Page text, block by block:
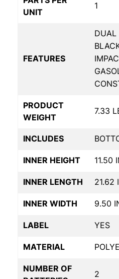
UNIT
1
FEATURES
DUAL
PRODUCT
WEIGHT
7.33
INCLUDES
INNER HEIGHT 11.50
INNER LENGTH 21.62
INNER WIDTH 9.50
LABEL YES
MATERIAL
NUMBER OF
2